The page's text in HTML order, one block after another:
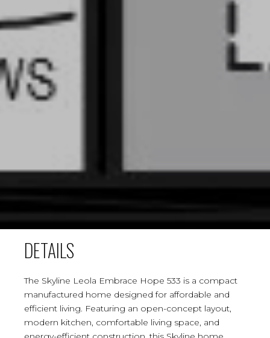
DETAILS
The Skyline Leola Embrace Hope 533 is a compact
manufactured home designed for affordable and
efficient living. Featuring an open-concept layout,
modern kitchen, comfortable living space, and